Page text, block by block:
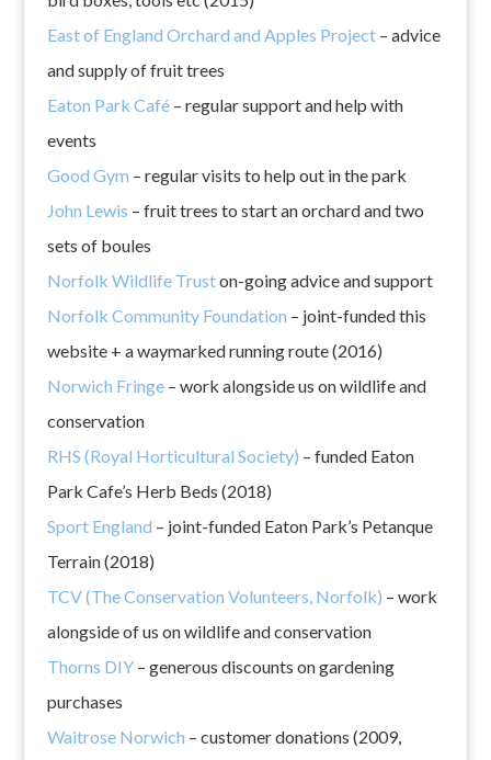
East of England Orchard and Apples Project – advice
and supply of fruit trees
Eaton Park Café– regular support and help with
events
Good Gym – regular visits to help out in the park
John Lewis – fruit trees to start an orchard and two
sets of boules
Norfolk Wildlife Truston-going advice and support
Norfolk Community Foundation – joint-funded this
website + a waymarked running route (2016)
Norwich Fringe– work alongside us on wildlife and
conservation
RHS (Royal Horticultural Society) – funded Eaton
Park Cafe’s Herb Beds (2018)
Sport England – joint-funded Eaton Park’s Petanque
Terrain (2018)
TCV (The Conservation Volunteers, Norfolk) – work
alongside of us on wildlife and conservation
Thorns DIY– generous discounts on gardening
purchases
Waitrose Norwich – customer donations (2009,